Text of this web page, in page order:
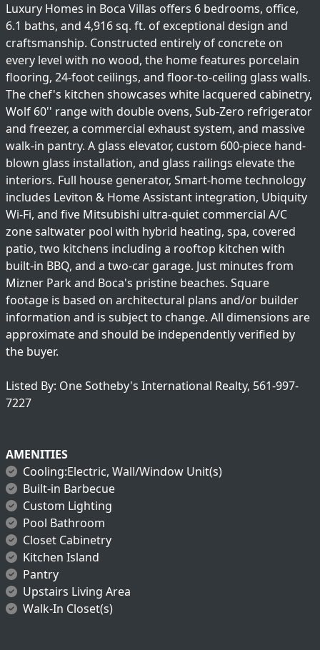
Luxury Homes in Boca Villas offers 6 bedrooms, office,
6.1 baths, and 4,916 sq. ft. of exceptional design and
craftsmanship. Constructed entirely of concrete on
every level with no wood, the home features porcelain
flooring, 24-foot ceilings, and floor-to-ceiling glass walls.
The chef's kitchen showcases white lacquered cabinetry,
Wolf 60'' range with double ovens, Sub-Zero refrigerator
and freezer, a commercial exhaust system, and massive
walk-in pantry. A glass elevator, custom 600-piece hand-
blown glass installation, and glass railings elevate the
interiors. Full house generator, Smart-home technology
includes Leviton & Home Assistant integration, Ubiquity
Wi-Fi, and five Mitsubishi ultra-quiet commercial A/C
zone saltwater pool with hybrid heating, spa, covered
patio, two kitchens including a rooftop kitchen with
built-in BBQ, and a two-car garage. Just minutes from
Mizner Park and Boca's pristine beaches. Square
footage is based on architectural plans and/or builder
information and is subject to change. All dimensions are
approximate and should be independently verified by
the buyer.
Listed By: One Sotheby's International Realty, 561-997-
7227
AMENITIES
Cooling:Electric, Wall/Window Unit(s)
Built-in Barbecue
Custom Lighting
Pool Bathroom
Closet Cabinetry
Kitchen Island
Pantry
Upstairs Living Area
Walk-In Closet(s)